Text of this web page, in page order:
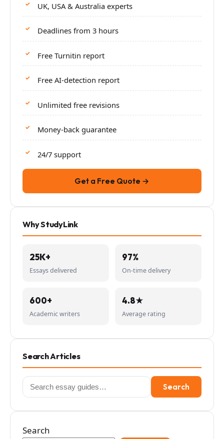
UK, USA & Australia experts
Deadlines from 3 hours
Free Turnitin report
Free AI-detection report
Unlimited free revisions
Money-back guarantee
24/7 support
Get a Free Quote →
Why StudyLink
25K+
Essays delivered
97%
On-time delivery
600+
Academic writers
4.8★
Average rating
Search Articles
Search
for:
Search
Search